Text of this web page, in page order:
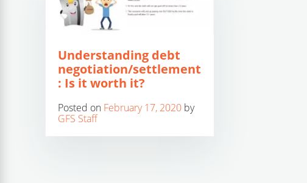
Understanding debt
negotiation/settlement
: Is it worth it?
Posted on February 17, 2020 by
GFS Staff